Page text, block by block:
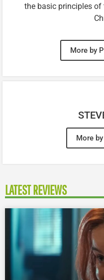
the basic principles
More by
More
LATEST REVIEWS